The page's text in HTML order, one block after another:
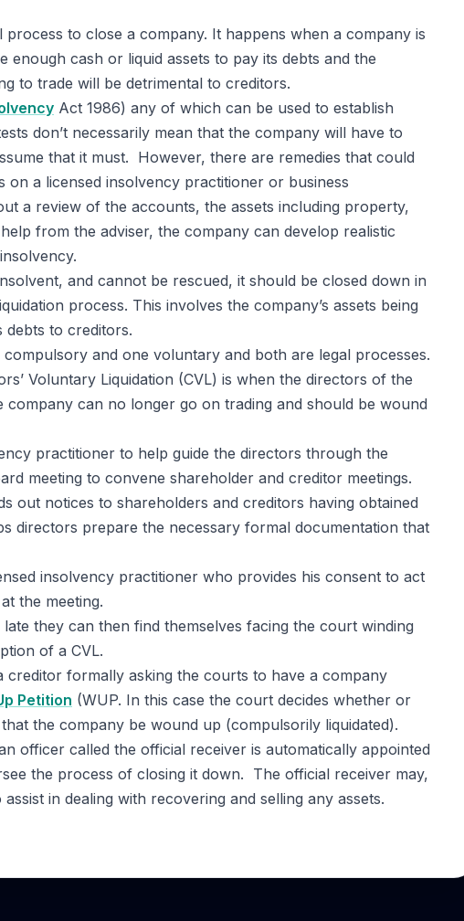
process to close a company. It happens when a company is
enough cash or liquid assets to pay its debts and the
to trade will be detrimental to creditors.
Act 1986) any of which can be used to establish
don’t necessarily mean that the company will have to
that it must. However, there are remedies that could
on a licensed insolvency practitioner or business
a review of the accounts, the assets including property,
from the adviser, the company can develop realistic
and cannot be rescued, it should be closed down in
process. This involves the company’s assets being
debts to creditors.
and one voluntary and both are legal processes.
Voluntary Liquidation (CVL) is when the directors of the
can no longer go on trading and should be wound
practitioner to help guide the directors through the
meeting to convene shareholder and creditor meetings.
out notices to shareholders and creditors having obtained
directors prepare the necessary formal documentation that
insolvency practitioner who provides his consent to act
the meeting.
they can then find themselves facing the court winding
of a CVL.
creditor formally asking the courts to have a company
Petition (WUP. In this case the court decides whether or
the company be wound up (compulsorily liquidated).
officer called the official receiver is automatically appointed
the process of closing it down. The official receiver may,
in dealing with recovering and selling any assets.